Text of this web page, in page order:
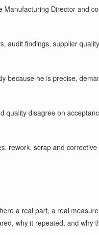
Director and
audit findings, supplier
because he is precise,
disagree on
rework, scrap and
a real part, a real
why it repeated, and why